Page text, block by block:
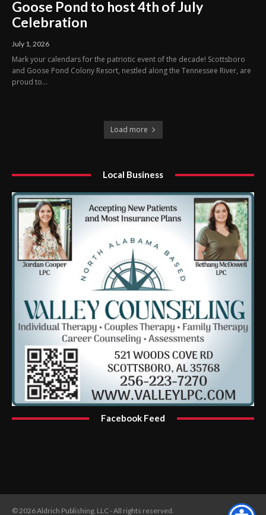
Goose Pond to host 4th of July
Celebration
July 1, 2026
Mark your calendars for the patriotic event of the decade! Scottsboro
and Goose Pond Colony Resort, nestled along the Tennessee River, are
proud to...
Load more
Local Business
Facebook Feed
© 2026 Aldrich Publishing, LLC - All rights reserved.